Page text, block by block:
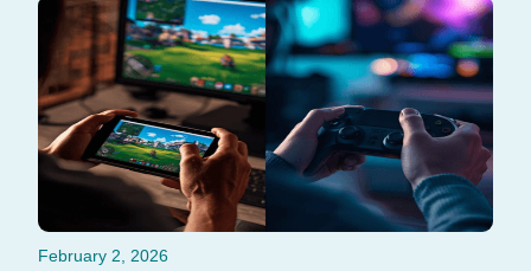
February 2, 2026